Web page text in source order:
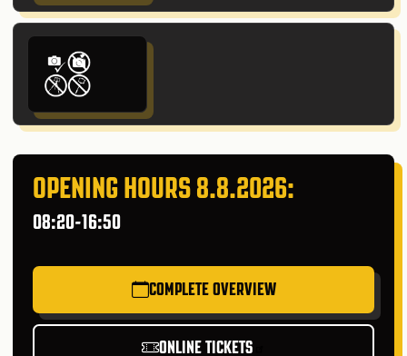
OPENING HOURS 8.8.2026:
08:20-16:50
COMPLETE OVERVIEW
ONLINE TICKETS